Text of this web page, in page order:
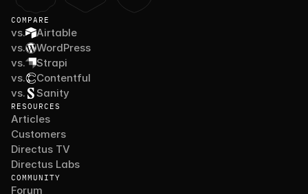
COMPARE
vs.
Airtable
vs.
WordPress
vs.
Strapi
vs.
Contentful
vs.
Sanity
RESOURCES
Articles
Customers
Directus TV
Directus Labs
COMMUNITY
Forum